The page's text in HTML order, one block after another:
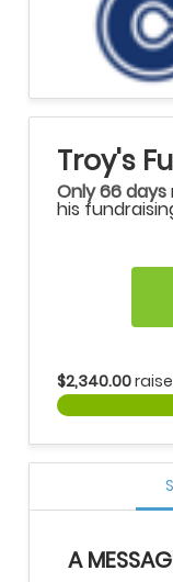
Troy's
Only 66 days
his
$2,340.00
A